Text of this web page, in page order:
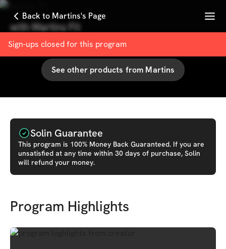
Back to Martins's Page Menu
Sign-ups closed for this program
withMartins Fit
100% User Satisfaction Score
See other products from Martins
Solin Guarantee
This program is 100% Money Back Guaranteed. If you are
unsatisfied at any time within 30 days of purchase, Solin
will refund your money.
Program Highlights